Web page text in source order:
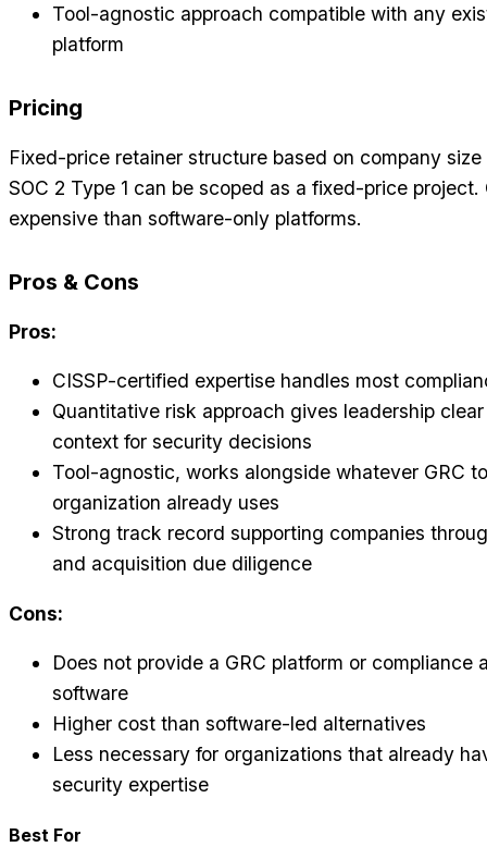
Tool-agnostic approach compatible with any
platform
Pricing
Fixed-price retainer structure based on company
SOC 2 Type 1 can be scoped as a fixed-price project.
expensive than software-only platforms.
Pros & Cons
Pros:
CISSP-certified expertise handles most
Quantitative risk approach gives leadership
context for security decisions
Tool-agnostic, works alongside whatever GRC
organization already uses
Strong track record supporting companies
and acquisition due diligence
Cons:
Does not provide a GRC platform or compliance
software
Higher cost than software-led alternatives
Less necessary for organizations that already
security expertise
Best For